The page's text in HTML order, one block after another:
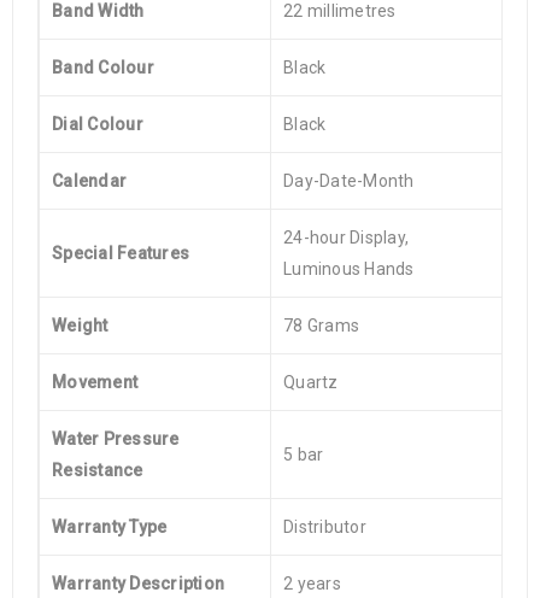
Band Width 22 millimetres
Band Colour Black
Dial Colour Black
Calendar Day-Date-Month
Special Features
24-hour Display,
Luminous Hands
Weight 78 Grams
Movement Quartz
Water Pressure
Resistance
5 bar
Warranty Type Distributor
Warranty Description 2 years